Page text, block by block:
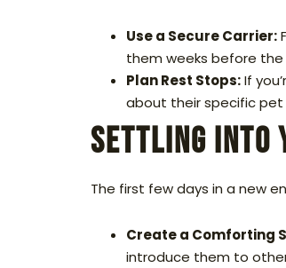
Use a Secure Carrier:
them weeks before
Plan Rest Stops:If
about their specific pet
Settling into
The first few days in a new
Create a Comforting
introduce them to